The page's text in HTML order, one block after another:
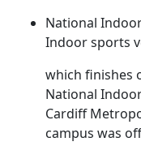
National
Indoor sports
which finishes
National
Cardiff
campus was